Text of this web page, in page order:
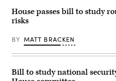
(Tom
Williams/CQ-
Roll
Inc
via
Images)
front
of
the
on
March
21,
(Photo
by
Trump,
left,
and
President
Xi
arrive
talks
at
House passes bill to study
risks
BY MATT BRACKEN
Bill to study national